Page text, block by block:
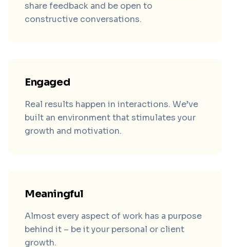
share feedback and be open to
constructive conversations.
Engaged
Real results happen in interactions. We’ve
built an environment that stimulates your
growth and motivation.
Meaningful
Almost every aspect of work has a purpose
behind it – be it your personal or client
growth.